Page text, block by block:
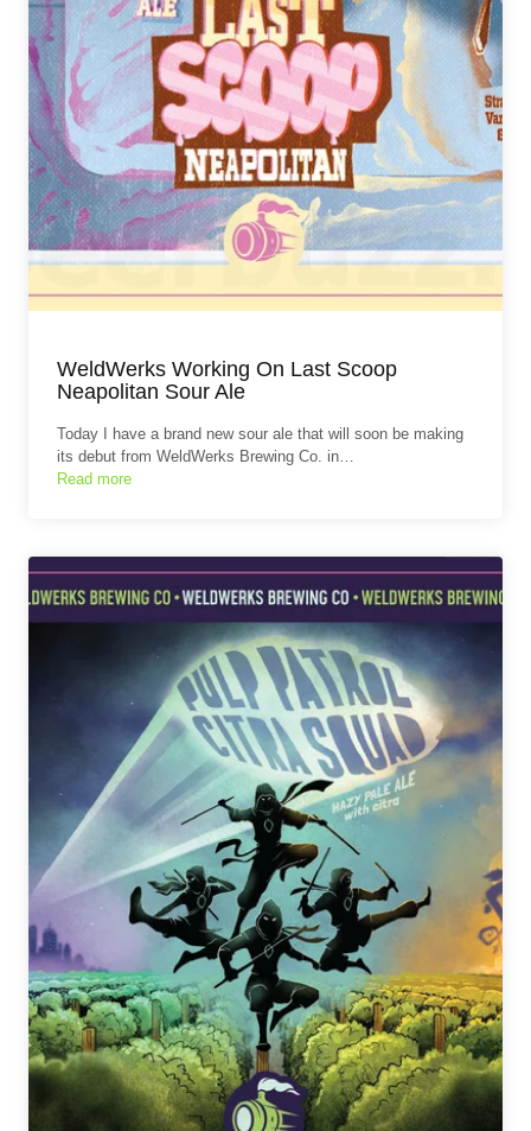
WeldWerks Working On Last Scoop
Neapolitan Sour Ale
Today I have a brand new sour ale that will soon be making
its debut from WeldWerks Brewing Co. in…
Read more